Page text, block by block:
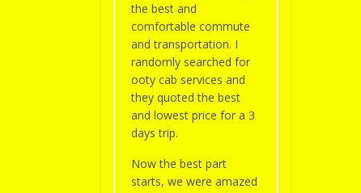
the best and
comfortable commute
and transportation. I
randomly searched for
ooty cab services and
they quoted the best
and lowest price for a 3
days trip.
Now the best part
starts, we were amazed